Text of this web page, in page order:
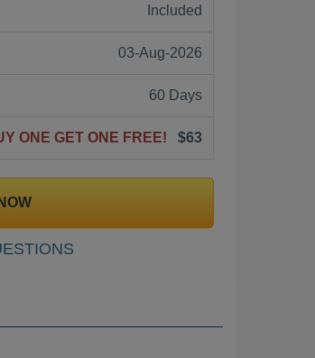
Included
03-Aug-2026
60 Days
ONE GET ONE FREE! $63